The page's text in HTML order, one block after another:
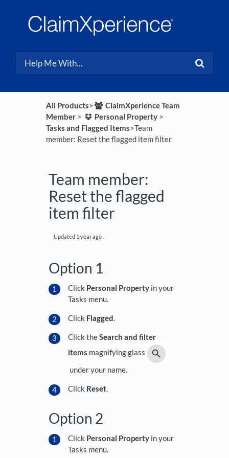
All Products​>​
​ClaimXperience Team
Member​ > ​ ​Personal Property​ > ​
Tasks and Flagged Items​>​ Team
member: Reset the flagged item filter
Team member:
Reset the flagged
item filter
Updated 1 year ago
Option 1
Click Personal Property in your
Tasks menu.
Click Flagged.
Click theSearch and filter
items magnifying glass
under your name.
Click Reset.
Option 2
Click Personal Property in your
Tasks menu.